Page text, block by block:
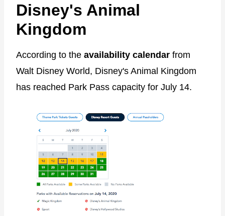
Disney's Animal
Kingdom
According to the availability calendar from
Walt Disney World, Disney's Animal Kingdom
has reached Park Pass capacity for July 14.